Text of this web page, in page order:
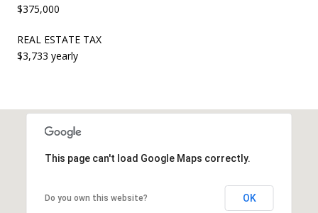
$375,000
REAL ESTATE TAX
$3,733 yearly
This page can't load Google Maps correctly.
Do you own this website? OK